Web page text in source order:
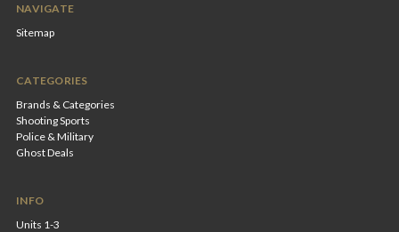
NAVIGATE
Sitemap
CATEGORIES
Brands & Categories
Shooting Sports
Police & Military
Ghost Deals
INFO
Units 1-3